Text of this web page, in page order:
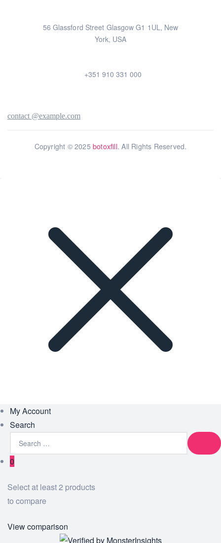
56 Glassford Street Glasgow G1 1UL, New
York, USA
+351 910 331 000
contact @example.com
Copyright © 2025botoxfill. All Rights Reserved.
My Account
Search
0
Select at least 2 products
to compare
View comparison